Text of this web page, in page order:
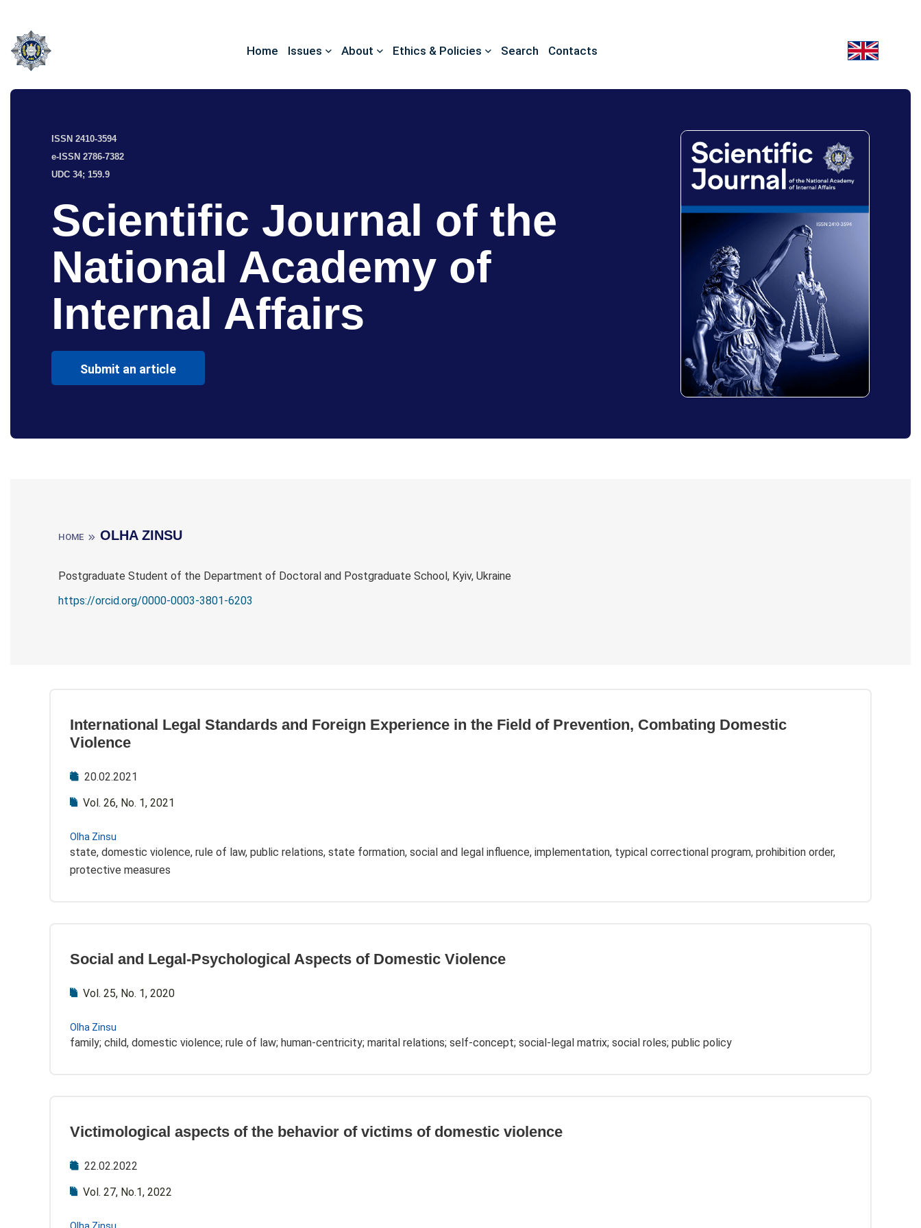
Home Issues About Ethics & Policies Search Contacts
ISSN 2410-3594
e-ISSN 2786-7382
UDC 34; 159.9
Scientific Journal of the
National Academy of
Internal Affairs
Submit an article
HOME OLHA ZINSU
Postgraduate Student of the Department of Doctoral and Postgraduate School, Kyiv, Ukraine
https://orcid.org/0000-0003-3801-6203
International Legal Standards and Foreign Experience in the Field of Prevention, Combating Domestic
Violence
20.02.2021
Vol. 26, No. 1, 2021
Olha Zinsu
state, domestic violence, rule of law, public relations, state formation, social and legal influence, implementation, typical correctional program, prohibition order,
protective measures
Social and Legal-Psychological Aspects of Domestic Violence
Vol. 25, No. 1, 2020
Olha Zinsu
family; child, domestic violence; rule of law; human-centricity; marital relations; self-concept; social-legal matrix; social roles; public policy
Victimological aspects of the behavior of victims of domestic violence
22.02.2022
Vol. 27, No.1, 2022
Olha Zinsu